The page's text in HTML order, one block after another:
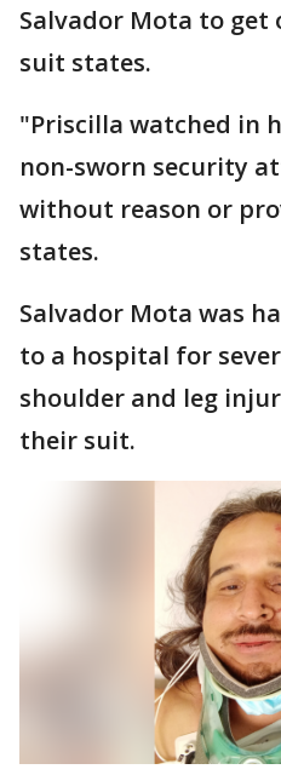
Salvador Mota to get
suit states.
"Priscilla watched in
non-sworn security
without reason or
states.
Salvador Mota was
to a hospital for
shoulder and leg
their suit.